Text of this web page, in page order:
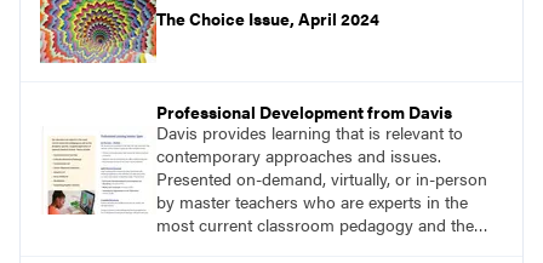
The Choice Issue, April 2024
Professional Development from Davis
Davis provides learning that is relevant to
contemporary approaches and issues.
Presented on-demand, virtually, or in-person
by master teachers who are experts in the
most current classroom pedagogy and the